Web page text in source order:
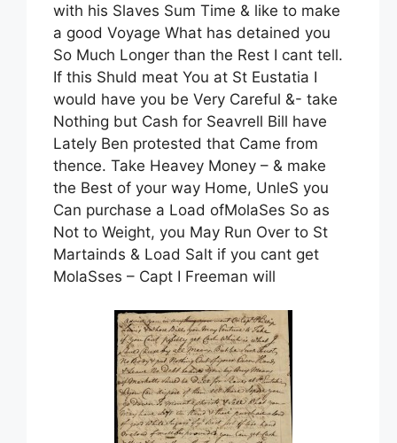
with his Slaves Sum Time & like to make
a good Voyage What has detained you
So Much Longer than the Rest I cant tell.
If this Shuld meat You at St Eustatia I
would have you be Very Careful &- take
Nothing but Cash for Seavrell Bill have
Lately Ben protested that Came from
thence. Take Heavey Money – & make
the Best of your way Home, UnleS you
Can purchase a Load ofMolaSes So as
Not to Weight, you May Run Over to St
Martainds & Load Salt if you cant get
MolaSses – Capt I Freeman will